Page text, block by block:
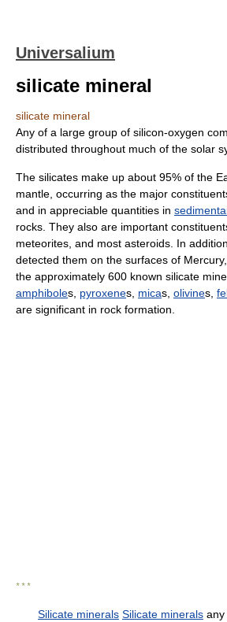
Universalium
silicate mineral
silicate mineral
Any of a large group of silicon-oxygen
distributed throughout much of the solar
The silicates make up about 95% of the
mantle, occurring as the major
and in appreciable quantities in
rocks. They also are important
meteorites, and most asteroids. In
detected them on the surfaces of
the approximately 600 known silicate
amphiboles, pyroxenes, micas, olivines,
are significant in rock formation.
* * *
Silicate minerals Silicate minerals any